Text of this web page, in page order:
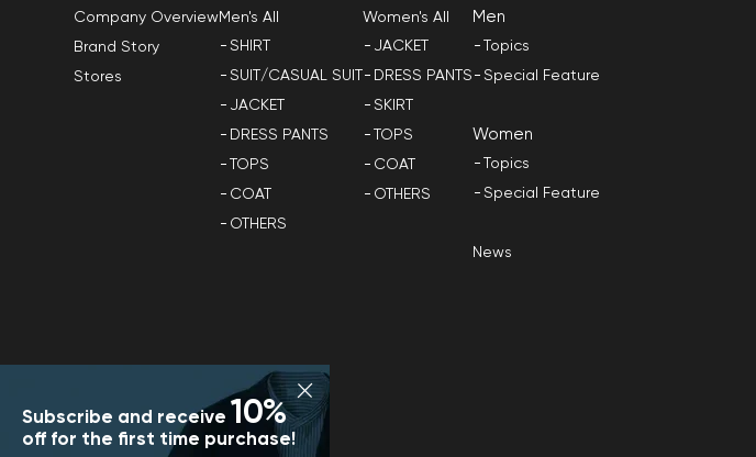
Subscribe and receive 10%
off for the first time purchase!
Company Overview
Brand Story
Stores
Men's All
SHIRT
SUIT/CASUAL SUIT
JACKET
DRESS PANTS
TOPS
COAT
OTHERS
Women's All
JACKET
DRESS PANTS
SKIRT
TOPS
COAT
OTHERS
Men
Topics
Special Feature
Women
Topics
Special Feature
News